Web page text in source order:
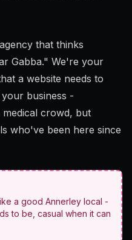
that thinks
Gabba." We're your
a website needs to
business -
crowd, but
who've been here since
a good Annerley local -
to be, casual when it can